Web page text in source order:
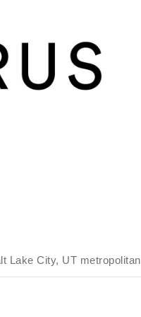
Lake City, UT metropolitan